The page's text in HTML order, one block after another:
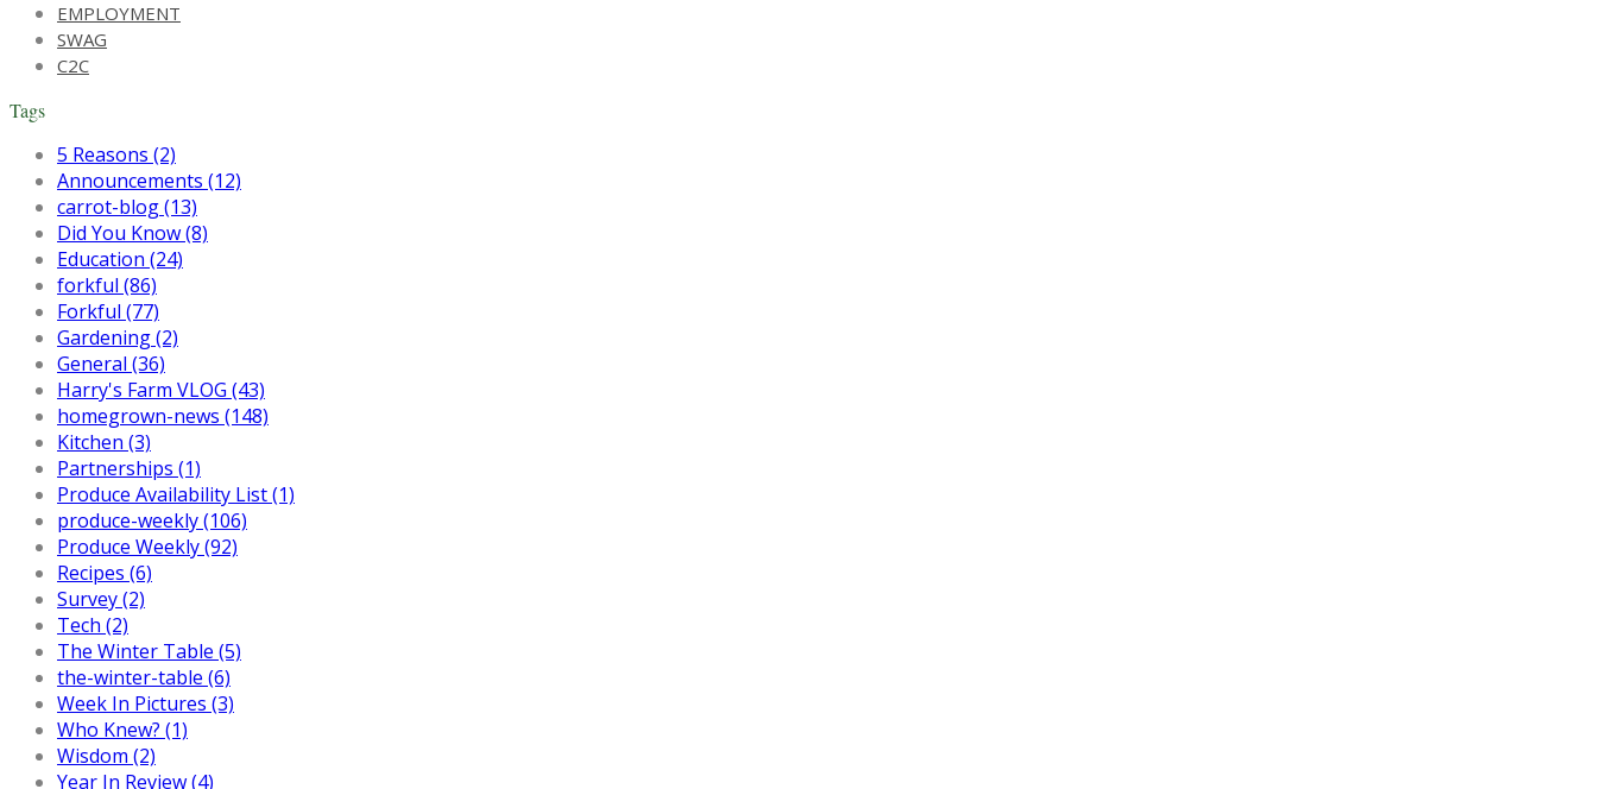
EMPLOYMENT
SWAG
C2C
Tags
5 Reasons (2)
Announcements (12)
carrot-blog (13)
Did You Know (8)
Education (24)
forkful (86)
Forkful (77)
Gardening (2)
General (36)
Harry's Farm VLOG (43)
homegrown-news (148)
Kitchen (3)
Partnerships (1)
Produce Availability List (1)
produce-weekly (106)
Produce Weekly (92)
Recipes (6)
Survey (2)
Tech (2)
The Winter Table (5)
the-winter-table (6)
Week In Pictures (3)
Who Knew? (1)
Wisdom (2)
Year In Review (4)